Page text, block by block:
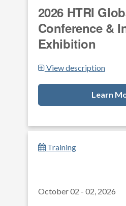
2026 HTRI
Conference &
Exhibition
View description
Learn
Training
October 02 - 02, 2026